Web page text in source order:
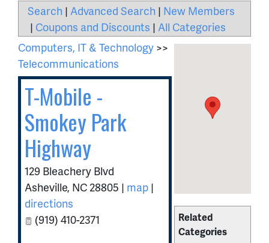
Search | Advanced Search | New Members
| Coupons and Discounts | All Categories
Related
Categories
Computers, IT & Technology >>
Telecommunications
T-Mobile -
Smokey Park
Highway
129 Bleachery Blvd
Asheville, NC 28805 | map |
directions
(919) 410-2371